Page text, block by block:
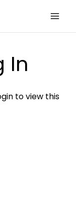
In
to view this